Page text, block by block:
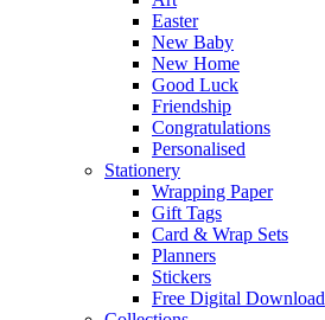
Easter
New Baby
New Home
Good Luck
Friendship
Congratulations
Personalised
Stationery
Wrapping Paper
Gift Tags
Card & Wrap Sets
Planners
Stickers
Free Digital Download